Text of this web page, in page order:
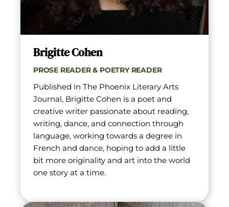
Brigitte Cohen
PROSE READER & POETRY READER
Published in The Phoenix Literary Arts
Journal, Brigitte Cohen is a poet and
creative writer passionate about reading,
writing, dance, and connection through
language, working towards a degree in
French and dance, hoping to add a little
bit more originality and art into the world
one story at a time.